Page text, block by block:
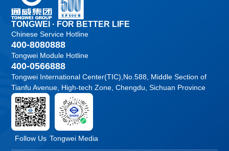
TONGWEI · FOR BETTER LIFE
Chinese Service Hotline
400-8080888
Tongwei Module Hotline
400-0566888
Tongwei International Center(TIC),No.588, Middle Section of
Tianfu Avenue, High-tech Zone, Chengdu, Sichuan Province
Follow Us Tongwei Media